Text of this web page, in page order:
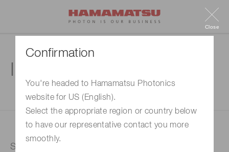
Confirmation
You're headed to Hamamatsu Photonics
website for US (English).
Select the appropriate region or country below
to have our representative contact you more
smoothly.
Close
1. Enter your inquiry
Selected country